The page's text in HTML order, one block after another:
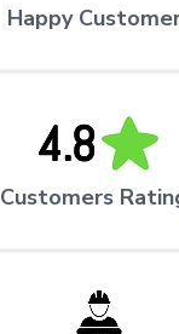
Happy
Customers